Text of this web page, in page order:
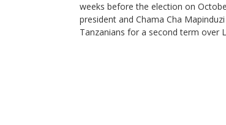
weeks before the election on
president and Chama Cha
Tanzanians for a second term over